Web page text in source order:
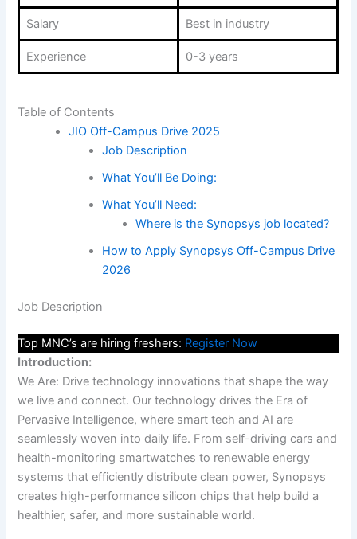
Salary Best in industry
Experience 0-3 years
Table of Contents
JIO Off-Campus Drive 2025
Job Description
What You’ll Be Doing:
What You’ll Need:
Where is the Synopsys job located?
How to Apply Synopsys Off-Campus Drive
2026
Job Description
Top MNC’s are hiring freshers: Register Now
Introduction:
We Are: Drive technology innovations that shape the way
we live and connect. Our technology drives the Era of
Pervasive Intelligence, where smart tech and AI are
seamlessly woven into daily life. From self-driving cars and
health-monitoring smartwatches to renewable energy
systems that efficiently distribute clean power, Synopsys
creates high-performance silicon chips that help build a
healthier, safer, and more sustainable world.